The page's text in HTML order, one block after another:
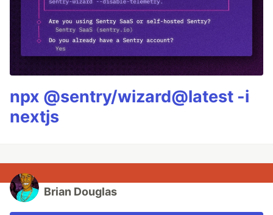
npx @sentry/wizard@latest -i
nextjs
Brian Douglas